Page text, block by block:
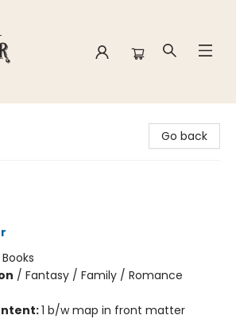
Go back
/ Fantasy / Family / Romance
1 b/w map in front matter